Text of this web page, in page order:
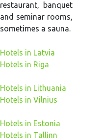
restaurant, banquet
and seminar rooms,
sometimes a sauna.
Hotels in Latvia
Hotels in Riga
Hotels in Lithuania
Hotels in Vilnius
Hotels in Estonia
Hotels in Tallinn